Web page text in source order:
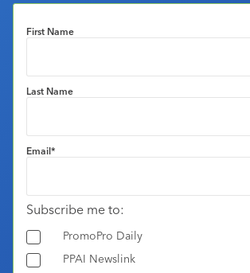
First Name
Last Name
Email*
Subscribe me to:
PromoPro Daily
PPAI Newslink